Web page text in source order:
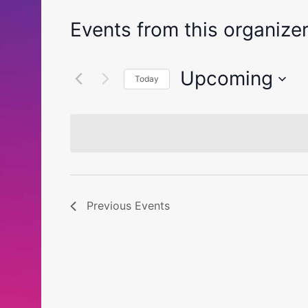
Events from this organizer
Today Upcoming
Previous Events